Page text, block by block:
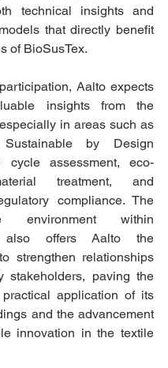
technical insights and
that directly benefit
of BioSusTex.
Aalto expects
insights from the
in areas such as
by Design
cycle assessment, eco-
treatment, and
compliance. The
environment within
also offers Aalto the
strengthen relationships
stakeholders, paving the
application of its
and the advancement
innovation in the textile